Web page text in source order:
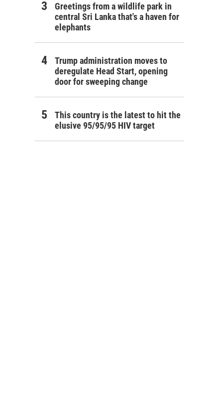
Greetings from a wildlife park in
central Sri Lanka that's a haven for
elephants
Trump administration moves to
deregulate Head Start, opening
door for sweeping change
This country is the latest to hit the
elusive 95/95/95 HIV target